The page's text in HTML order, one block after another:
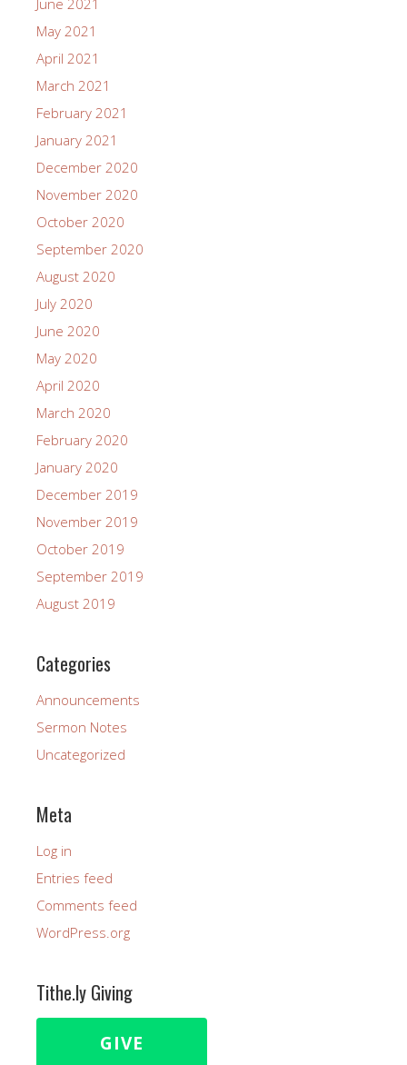
June 2021
May 2021
April 2021
March 2021
February 2021
January 2021
December 2020
November 2020
October 2020
September 2020
August 2020
July 2020
June 2020
May 2020
April 2020
March 2020
February 2020
January 2020
December 2019
November 2019
October 2019
September 2019
August 2019
Categories
Announcements
Sermon Notes
Uncategorized
Meta
Log in
Entries feed
Comments feed
WordPress.org
Tithe.ly Giving
GIVE